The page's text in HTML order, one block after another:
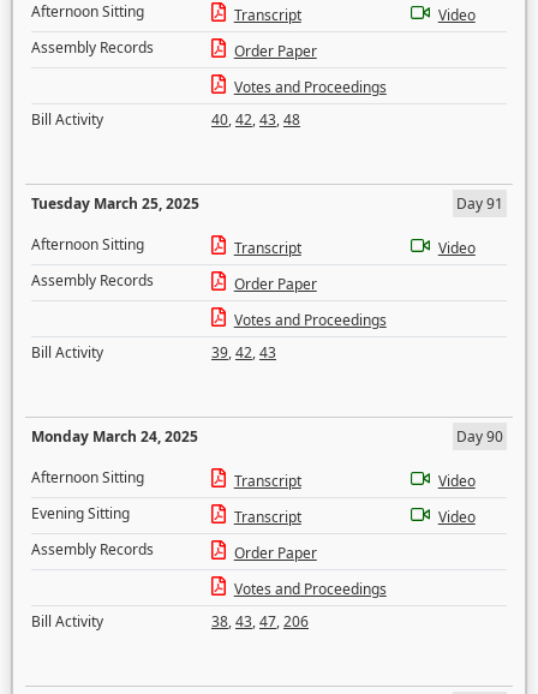
Afternoon Sitting
Transcript
Video
Assembly Records
Order Paper
Votes and Proceedings
Bill Activity
40,42,43,48
Tuesday March 25, 2025
Day 91
Afternoon Sitting
Transcript
Video
Assembly Records
Order Paper
Votes and Proceedings
Bill Activity
39,42,43
Monday March 24, 2025
Day 90
Afternoon Sitting
Transcript
Video
Evening Sitting
Transcript
Video
Assembly Records
Order Paper
Votes and Proceedings
Bill Activity
38,43,47,206